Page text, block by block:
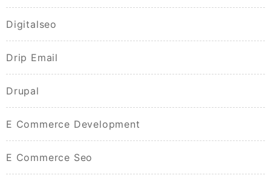
Digitalseo
Drip Email
Drupal
E Commerce Development
E Commerce Seo